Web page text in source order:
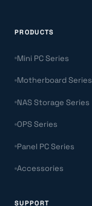
PRODUCTS
Mini PC Series
Motherboard Series
NAS Storage Series
OPS Series
Panel PC Series
Accessories
SUPPORT